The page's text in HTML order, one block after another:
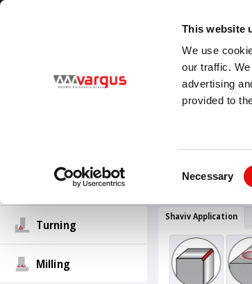
This website
We use
our traffic.
advertising
provided to
Necessary
Language
English
PRODUCTS
Groove-Turn
Turning
Milling
All Products
Sets for
Shaviv Application